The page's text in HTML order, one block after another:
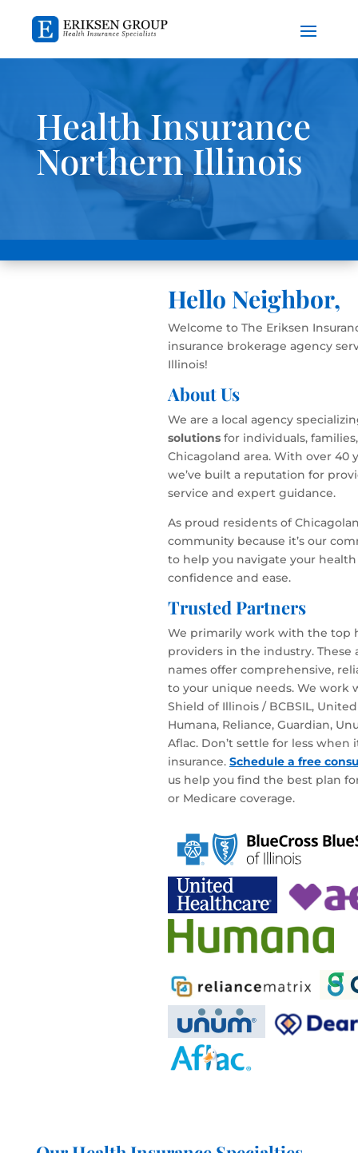
Health Insurance
Northern Illinois
Hello Neighbor,
Welcome to The Eriksen
insurance brokerage agency
Illinois!
About Us
We are a local agency
solutions for individuals,
Chicagoland area. With over 40
we’ve built a reputation for
service and expert guidance.
As proud residents of
community because it’s our
to help you navigate your
confidence and ease.
Trusted Partners
We primarily work with the top
providers in the industry.
names offer comprehensive,
to your unique needs. We work
Shield of Illinois / BCBSIL,
Humana, Reliance, Guardian,
Aflac. Don’t settle for less
insurance. Schedule a free
us help you find the best plan
or Medicare coverage.